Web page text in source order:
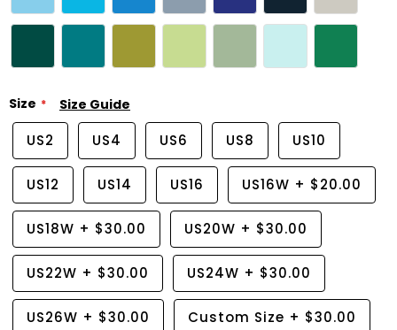
Size Size Guide
US2 US4 US6 US8 US10
US12 US14 US16 US16W + $20.00
US18W + $30.00 US20W + $30.00
US22W + $30.00 US24W + $30.00
US26W + $30.00 Custom Size + $30.00